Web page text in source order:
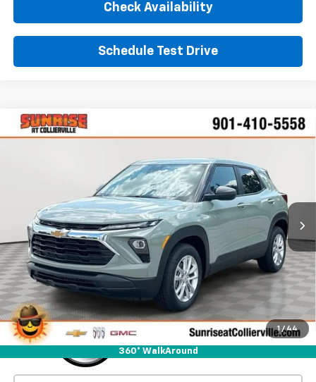
Check Availability
Schedule Test Drive
1 / 44
360° WalkAround
New 2026Chevrolet Trailblazer
TB274992Model:1TR56
Ext.
Comments Window Sticker
BUY FINANCE LEASE
$27,280
SUNRISE PRICE
More
Compare Vehicle